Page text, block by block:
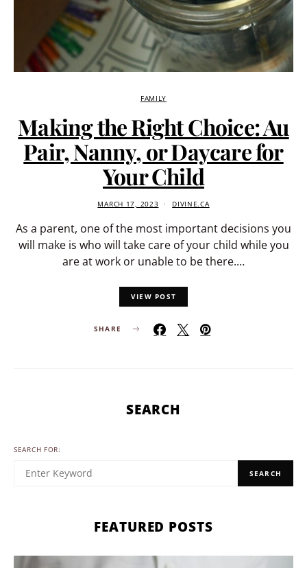
FAMILY
Making the Right Choice: Au
Pair, Nanny, or Daycare for
Your Child
MARCH 17, 2023 DIVINE.CA
As a parent, one of the most important decisions you
will make is who will take care of your child while you
are at work or unable to be there.…
VIEW POST
SHARE
SEARCH
SEARCH FOR:
SEARCH
FEATURED POSTS